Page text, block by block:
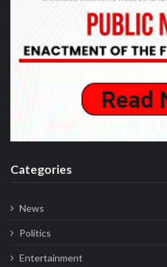
Categories
News
Politics
Entertainment